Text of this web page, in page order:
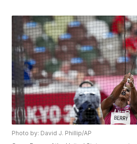
Photo by: David J. Phillip/AP